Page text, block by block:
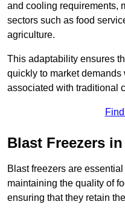
and cooling requirements,
sectors such as food
agriculture.
This adaptability ensures
quickly to market
associated with traditional
Blast Freezers
Blast freezers are
maintaining the quality of
ensuring that they retain